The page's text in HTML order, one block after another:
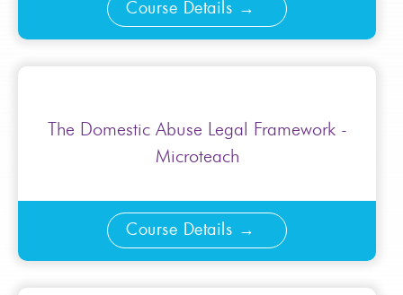
Course Details
The Domestic Abuse Legal Framework -
Microteach
Course Details